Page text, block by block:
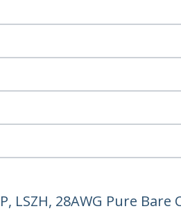
LSZH, 28AWG Pure Bare